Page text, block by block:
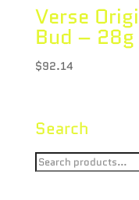
Verse
Bud – 28g
$92.14
Search
Search